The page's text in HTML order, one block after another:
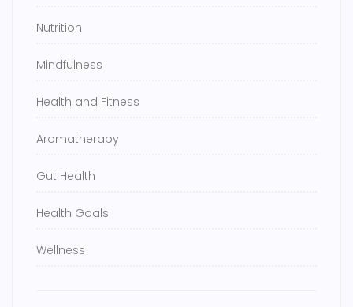
Nutrition
Mindfulness
Health and Fitness
Aromatherapy
Gut Health
Health Goals
Wellness